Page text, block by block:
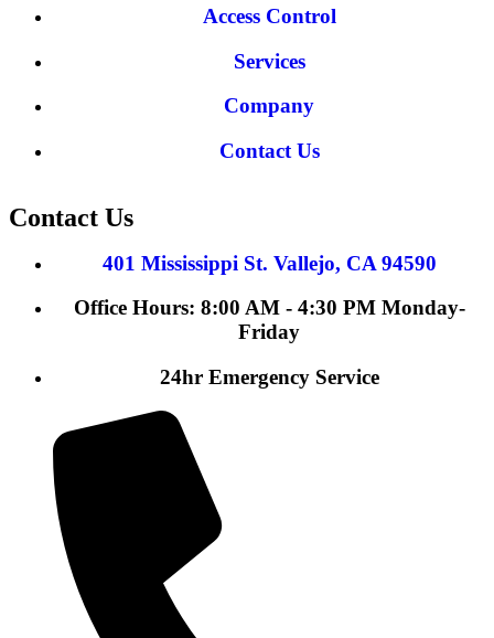
Access Control
Services
Company
Contact Us
Contact Us
401 Mississippi St. Vallejo, CA 94590
Office Hours: 8:00 AM - 4:30 PM Monday-
Friday
24hr Emergency Service